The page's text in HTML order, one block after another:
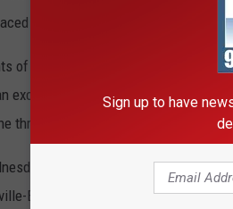
with 4 strikeouts.
of the game courtesy of Held Bus
excellent catch of a liner in the
three times she stepped to the plate.
at 3:00 p.m. against Cannon
Emmons/Alden-Conger.
Sign up to have